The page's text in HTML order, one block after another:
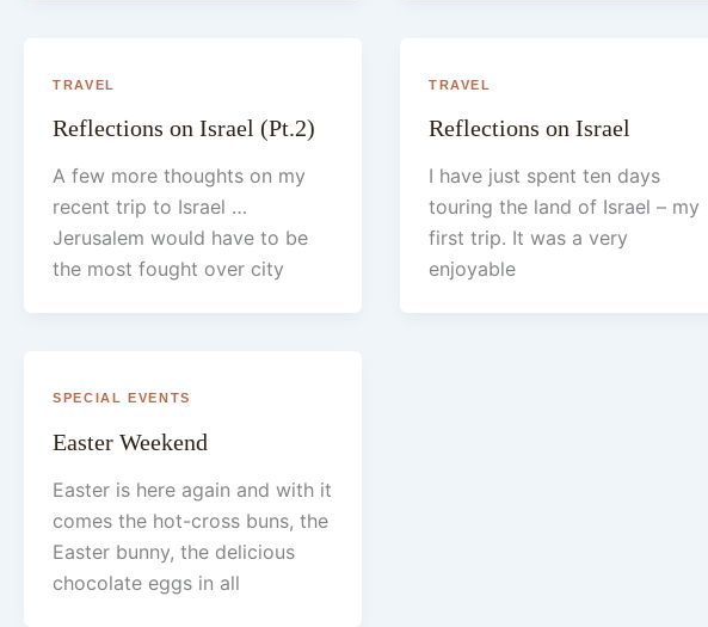
TRAVEL
Reflections on Israel (Pt.2)
A few more thoughts on my
recent trip to Israel …
Jerusalem would have to be
the most fought over city
TRAVEL
Reflections on Israel
I have just spent ten days
touring the land of Israel – my
first trip. It was a very
enjoyable
SPECIAL EVENTS
Easter Weekend
Easter is here again and with it
comes the hot-cross buns, the
Easter bunny, the delicious
chocolate eggs in all